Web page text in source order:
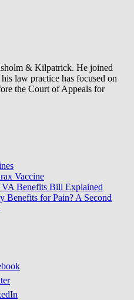
& Kilpatrick. He joined
law practice has focused on
the Court of Appeals for
Vaccine
Benefits Bill Explained
Benefits for Pain? A Second